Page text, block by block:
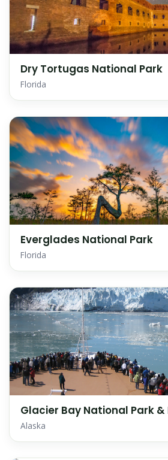
Dry Tortugas National Park
Florida
Everglades National Park
Florida
Glacier Bay National Park &
Alaska